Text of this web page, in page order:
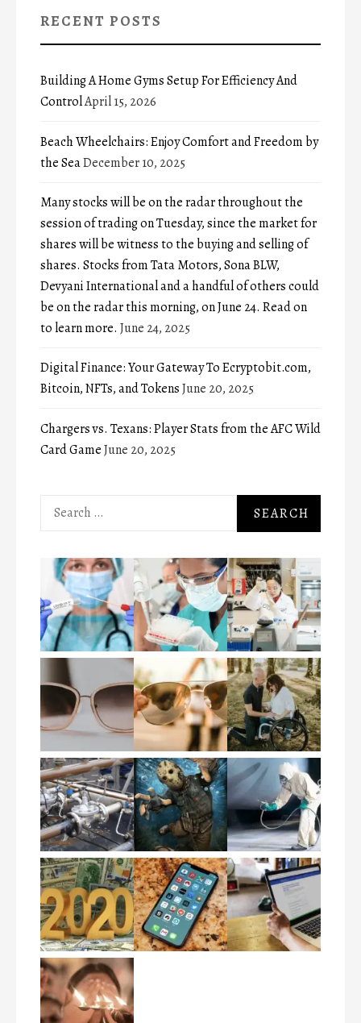
RECENT POSTS
Building A Home Gyms Setup For Efficiency And
ControlApril 15, 2026
Beach Wheelchairs: Enjoy Comfort and Freedom by
the SeaDecember 10, 2025
Many stocks will be on the radar throughout the
session of trading on Tuesday, since the market for
shares will be witness to the buying and selling of
shares. Stocks from Tata Motors, Sona BLW,
Devyani International and a handful of others could
be on the radar this morning, on June 24. Read on
to learn more. June 24, 2025
Digital Finance: Your Gateway To Ecryptobit.com,
Bitcoin, NFTs, and TokensJune 20, 2025
Chargers vs. Texans: Player Stats from the AFC Wild
Card GameJune 20, 2025
Search